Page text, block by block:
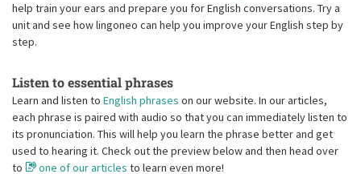
help train your ears and prepare you for English conversations. Try a
unit and see how lingoneo can help you improve your English step by
step.
Listen to essential phrases
Learn and listen to English phrases on our website. In our articles,
each phrase is paired with audio so that you can immediately listen to
its pronunciation. This will help you learn the phrase better and get
used to hearing it. Check out the preview below and then head over
to
one of our articles to learn even more!